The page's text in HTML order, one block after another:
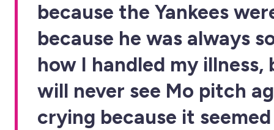
because the Yankees
because he was always
how I handled my illness,
will never see Mo pitch
crying because it